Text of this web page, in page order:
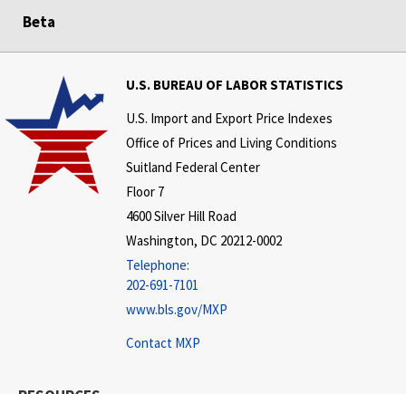
Beta
U.S. BUREAU OF LABOR STATISTICS
U.S. Import and Export Price Indexes
Office of Prices and Living Conditions
Suitland Federal Center
Floor 7
4600 Silver Hill Road
Washington, DC 20212-0002
Telephone:
202-691-7101
www.bls.gov/MXP
Contact MXP